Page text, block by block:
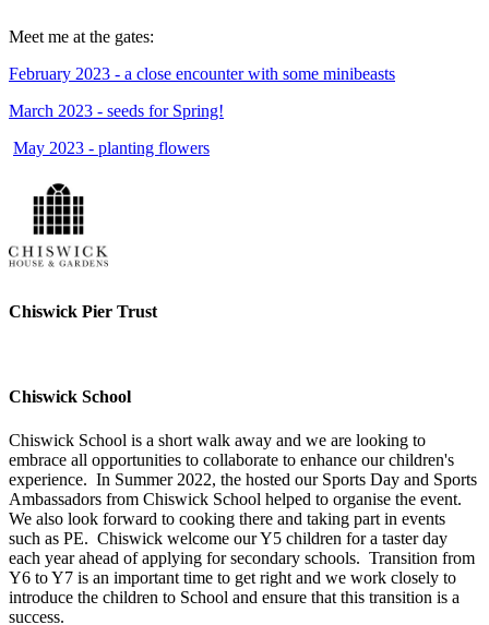
Meet me at the gates:
February 2023 - a close encounter with some minibeasts
March 2023 - seeds for Spring!
May 2023 - planting flowers
Chiswick Pier Trust
Chiswick School
Chiswick School is a short walk away and we are looking to
embrace all opportunities to collaborate to enhance our children's
experience. In Summer 2022, the hosted our Sports Day and Sports
Ambassadors from Chiswick School helped to organise the event.
We also look forward to cooking there and taking part in events
such as PE. Chiswick welcome our Y5 children for a taster day
each year ahead of applying for secondary schools. Transition from
Y6 to Y7 is an important time to get right and we work closely to
introduce the children to School and ensure that this transition is a
success.